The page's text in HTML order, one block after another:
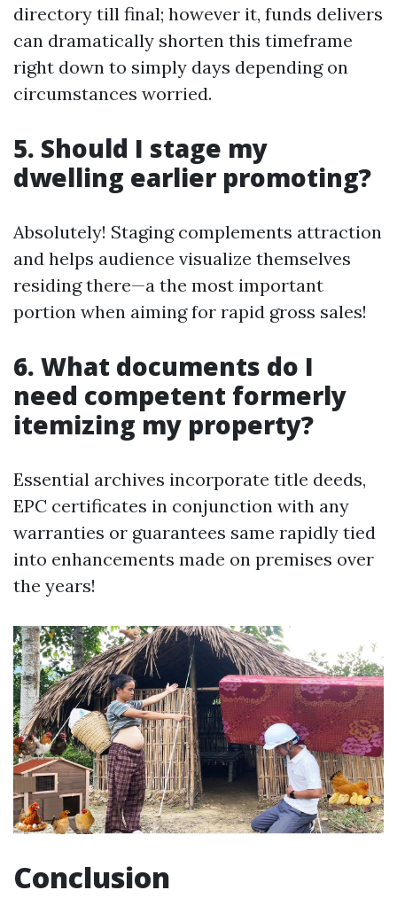
directory till final; however it, funds delivers
can dramatically shorten this timeframe
right down to simply days depending on
circumstances worried.
5. Should I stage my
dwelling earlier promoting?
Absolutely! Staging complements attraction
and helps audience visualize themselves
residing there—a the most important
portion when aiming for rapid gross sales!
6. What documents do I
need competent formerly
itemizing my property?
Essential archives incorporate title deeds,
EPC certificates in conjunction with any
warranties or guarantees same rapidly tied
into enhancements made on premises over
the years!
Conclusion